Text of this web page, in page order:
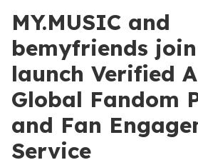
MY.MUSIC and
bemyfriends
launch Verified
Global Fandom
and Fan
Service